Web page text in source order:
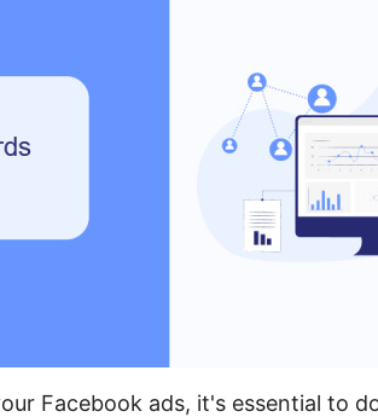
Facebook ads, it's essential to